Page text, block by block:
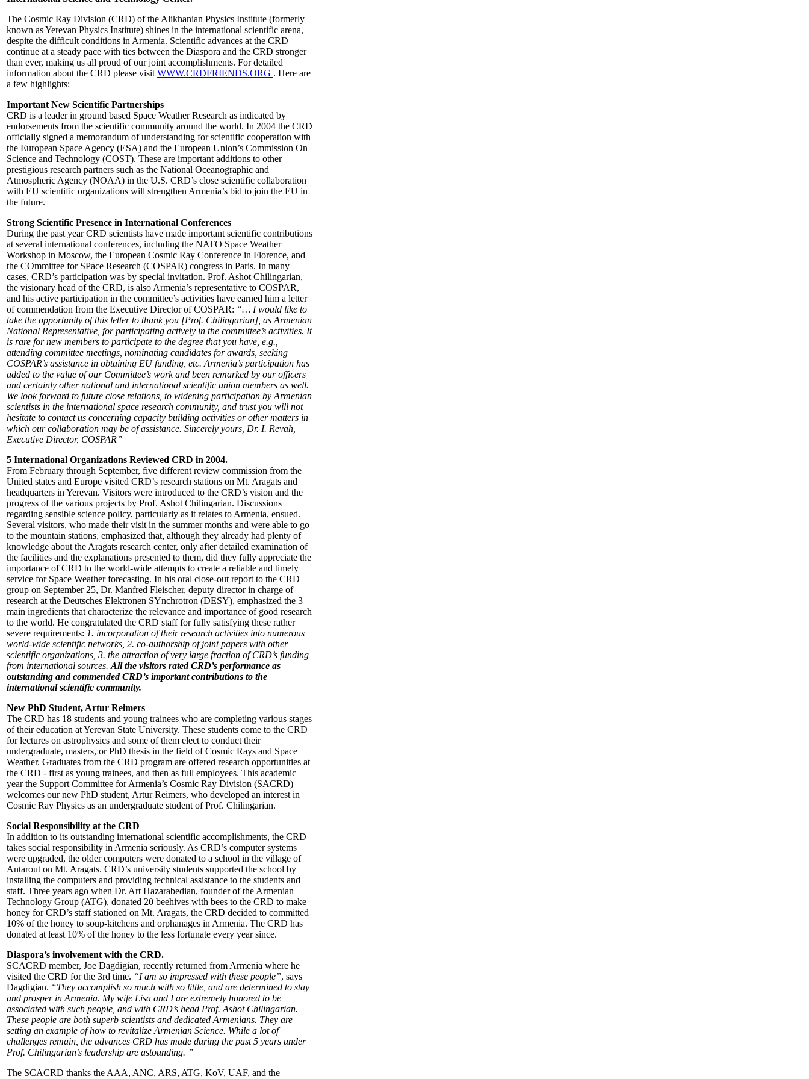
The Cosmic Ray Division (CRD) of the Alikhanian Physics Institute (formerly
known as Yerevan Physics Institute) shines in the international scientific arena,
despite the difficult conditions in Armenia. Scientific advances at the CRD
continue at a steady pace with ties between the Diaspora and the CRD stronger
than ever, making us all proud of our joint accomplishments. For detailed
information about the CRD please visit WWW.CRDFRIENDS.ORG . Here are
a few highlights:
Important New Scientific Partnerships
CRD is a leader in ground based Space Weather Research as indicated by
endorsements from the scientific community around the world. In 2004 the CRD
officially signed a memorandum of understanding for scientific cooperation with
the European Space Agency (ESA) and the European Union’s Commission On
Science and Technology (COST). These are important additions to other
prestigious research partners such as the National Oceanographic and
Atmospheric Agency (NOAA) in the U.S. CRD’s close scientific collaboration
with EU scientific organizations will strengthen Armenia’s bid to join the EU in
the future.
Strong Scientific Presence in International Conferences
During the past year CRD scientists have made important scientific contributions
at several international conferences, including the NATO Space Weather
Workshop in Moscow, the European Cosmic Ray Conference in Florence, and
the COmmittee for SPace Research (COSPAR) congress in Paris. In many
cases, CRD’s participation was by special invitation. Prof. Ashot Chilingarian,
the visionary head of the CRD, is also Armenia’s representative to COSPAR,
and his active participation in the committee’s activities have earned him a letter
of commendation from the Executive Director of COSPAR: “… I would like to
take the opportunity of this letter to thank you [Prof. Chilingarian], as Armenian
National Representative, for participating actively in the committee’s activities. It
is rare for new members to participate to the degree that you have, e.g.,
attending committee meetings, nominating candidates for awards, seeking
COSPAR’s assistance in obtaining EU funding, etc. Armenia’s participation has
added to the value of our Committee’s work and been remarked by our officers
and certainly other national and international scientific union members as well.
We look forward to future close relations, to widening participation by Armenian
scientists in the international space research community, and trust you will not
hesitate to contact us concerning capacity building activities or other matters in
which our collaboration may be of assistance. Sincerely yours, Dr. I. Revah,
Executive Director, COSPAR”
5 International Organizations Reviewed CRD in 2004.
From February through September, five different review commission from the
United states and Europe visited CRD’s research stations on Mt. Aragats and
headquarters in Yerevan. Visitors were introduced to the CRD’s vision and the
progress of the various projects by Prof. Ashot Chilingarian. Discussions
regarding sensible science policy, particularly as it relates to Armenia, ensued.
Several visitors, who made their visit in the summer months and were able to go
to the mountain stations, emphasized that, although they already had plenty of
knowledge about the Aragats research center, only after detailed examination of
the facilities and the explanations presented to them, did they fully appreciate the
importance of CRD to the world-wide attempts to create a reliable and timely
service for Space Weather forecasting. In his oral close-out report to the CRD
group on September 25, Dr. Manfred Fleischer, deputy director in charge of
research at the Deutsches Elektronen SYnchrotron (DESY), emphasized the 3
main ingredients that characterize the relevance and importance of good research
to the world. He congratulated the CRD staff for fully satisfying these rather
severe requirements: 1. incorporation of their research activities into numerous
world-wide scientific networks, 2. co-authorship of joint papers with other
scientific organizations, 3. the attraction of very large fraction of CRD’s funding
from international sources. All the visitors rated CRD’s performance as
outstanding and commended CRD’s important contributions to the
international scientific community.
New PhD Student, Artur Reimers
The CRD has 18 students and young trainees who are completing various stages
of their education at Yerevan State University. These students come to the CRD
for lectures on astrophysics and some of them elect to conduct their
undergraduate, masters, or PhD thesis in the field of Cosmic Rays and Space
Weather. Graduates from the CRD program are offered research opportunities at
the CRD - first as young trainees, and then as full employees. This academic
year the Support Committee for Armenia’s Cosmic Ray Division (SACRD)
welcomes our new PhD student, Artur Reimers, who developed an interest in
Cosmic Ray Physics as an undergraduate student of Prof. Chilingarian.
Social Responsibility at the CRD
In addition to its outstanding international scientific accomplishments, the CRD
takes social responsibility in Armenia seriously. As CRD’s computer systems
were upgraded, the older computers were donated to a school in the village of
Antarout on Mt. Aragats. CRD’s university students supported the school by
installing the computers and providing technical assistance to the students and
staff. Three years ago when Dr. Art Hazarabedian, founder of the Armenian
Technology Group (ATG), donated 20 beehives with bees to the CRD to make
honey for CRD’s staff stationed on Mt. Aragats, the CRD decided to committed
10% of the honey to soup-kitchens and orphanages in Armenia. The CRD has
donated at least 10% of the honey to the less fortunate every year since.
Diaspora’s involvement with the CRD.
SCACRD member, Joe Dagdigian, recently returned from Armenia where he
visited the CRD for the 3rd time. “I am so impressed with these people”, says
Dagdigian. “They accomplish so much with so little, and are determined to stay
and prosper in Armenia. My wife Lisa and I are extremely honored to be
associated with such people, and with CRD’s head Prof. Ashot Chilingarian.
These people are both superb scientists and dedicated Armenians. They are
setting an example of how to revitalize Armenian Science. While a lot of
challenges remain, the advances CRD has made during the past 5 years under
Prof. Chilingarian’s leadership are astounding. ”
The SCACRD thanks the AAA, ANC, ARS, ATG, KoV, UAF, and the